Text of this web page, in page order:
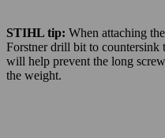
STIHL tip: When attaching
Forstner drill bit to countersink
will help prevent the long
the weight.